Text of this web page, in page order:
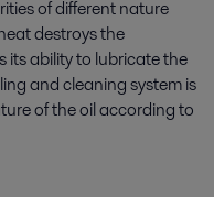
of different nature
destroys the
its ability to lubricate the
and cleaning system is
of the oil according to